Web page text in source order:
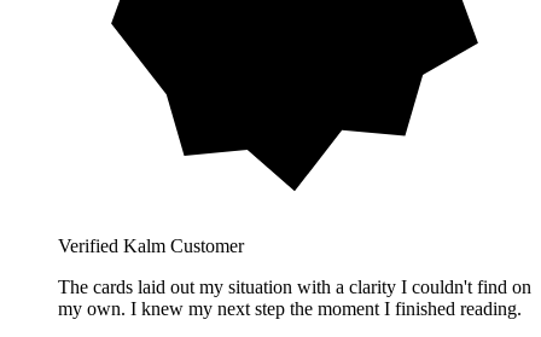
Verified Kalm Customer
The cards laid out my situation with a clarity I couldn't find on
my own. I knew my next step the moment I finished reading.